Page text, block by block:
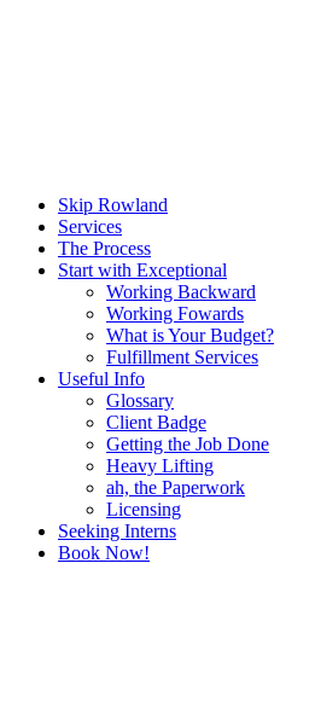
Skip Rowland
Services
The Process
Start with Exceptional
Working Backward
Working Fowards
What is Your Budget?
Fulfillment Services
Useful Info
Glossary
Client Badge
Getting the Job Done
Heavy Lifting
ah, the Paperwork
Licensing
Seeking Interns
Book Now!